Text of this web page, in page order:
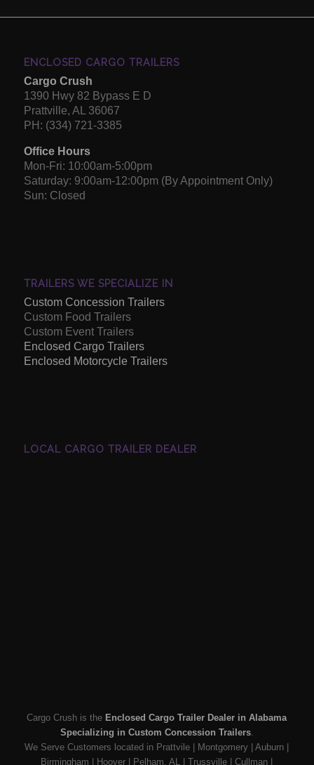
ENCLOSED CARGO TRAILERS
Cargo Crush
1390 Hwy 82 Bypass E D
Prattville, AL 36067
PH: (334) 721-3385
Office Hours
Mon-Fri: 10:00am-5:00pm
Saturday: 9:00am-12:00pm (By Appointment Only)
Sun: Closed
TRAILERS WE SPECIALIZE IN
Custom Concession Trailers
Custom Food Trailers
Custom Event Trailers
Enclosed Cargo Trailers
Enclosed Motorcycle Trailers
LOCAL CARGO TRAILER DEALER
Cargo Crush is the Enclosed Cargo Trailer Dealer in Alabama
Specializing in Custom Concession Trailers.
We Serve Customers located in Prattvile | Montgomery | Auburn |
Birmingham | Hoover | Pelham, AL | Trussville | Cullman |